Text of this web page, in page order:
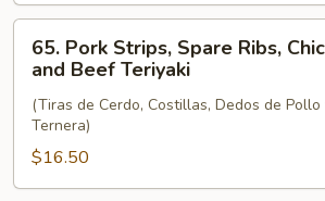
Fingers
and
Chicken
Teriyaki
Pork
Strips,
Spare
Ribs,
Chicken
Fingers
65. Pork Strips, Spare Ribs,
and Beef Teriyaki
(Tiras de Cerdo, Costillas, Dedos de Pollo
Ternera)
$16.50